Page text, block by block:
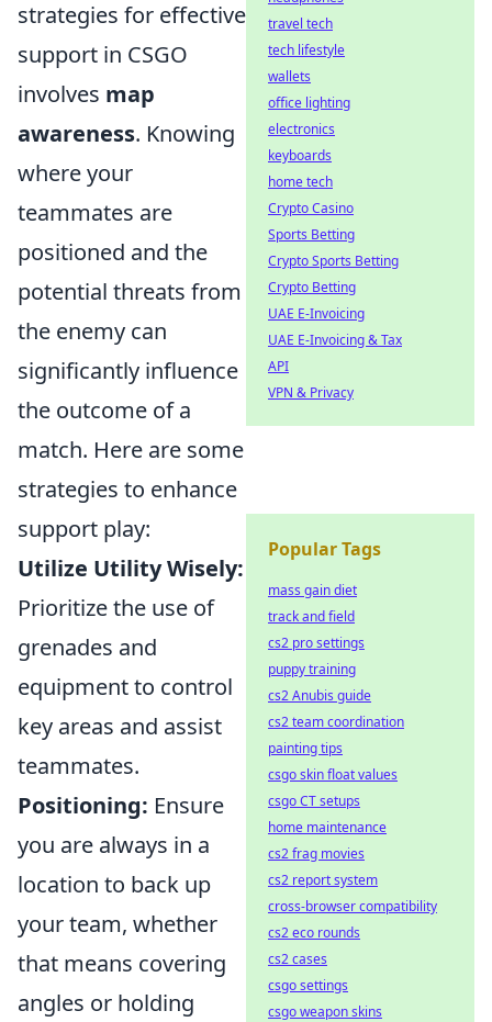
strategies for effective
support in CSGO
involves map
awareness. Knowing
where your
teammates are
positioned and the
potential threats from
the enemy can
significantly influence
the outcome of a
match. Here are some
strategies to enhance
support play:
Utilize Utility Wisely:
Prioritize the use of
grenades and
equipment to control
key areas and assist
teammates.
Positioning: Ensure
you are always in a
location to back up
your team, whether
that means covering
angles or holding
travel tech
tech lifestyle
wallets
office lighting
electronics
keyboards
home tech
Crypto Casino
Sports Betting
Crypto Sports Betting
Crypto Betting
UAE E-Invoicing
UAE E-Invoicing & Tax
API
VPN & Privacy
Popular Tags
mass gain diet
track and field
cs2 pro settings
puppy training
cs2 Anubis guide
cs2 team coordination
painting tips
csgo skin float values
csgo CT setups
home maintenance
cs2 frag movies
cs2 report system
cross-browser compatibility
cs2 eco rounds
cs2 cases
csgo settings
csgo weapon skins